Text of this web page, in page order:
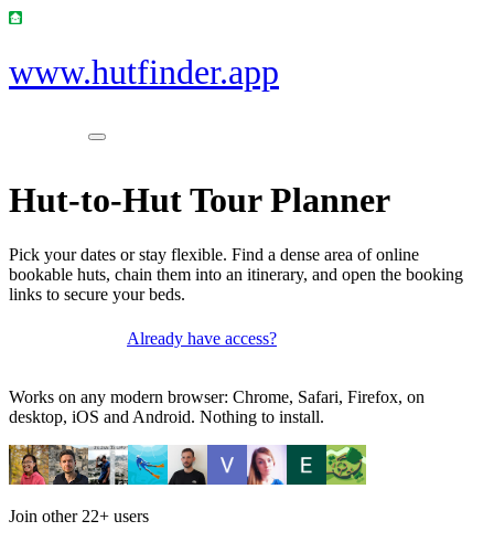
www.hutfinder.app
Hut-to-Hut Tour Planner
Pick your dates or stay flexible. Find a dense area of online
bookable huts, chain them into an itinerary, and open the booking
links to secure your beds.
Already have access?
Works on any modern browser: Chrome, Safari, Firefox, on
desktop, iOS and Android. Nothing to install.
Join other 22+ users